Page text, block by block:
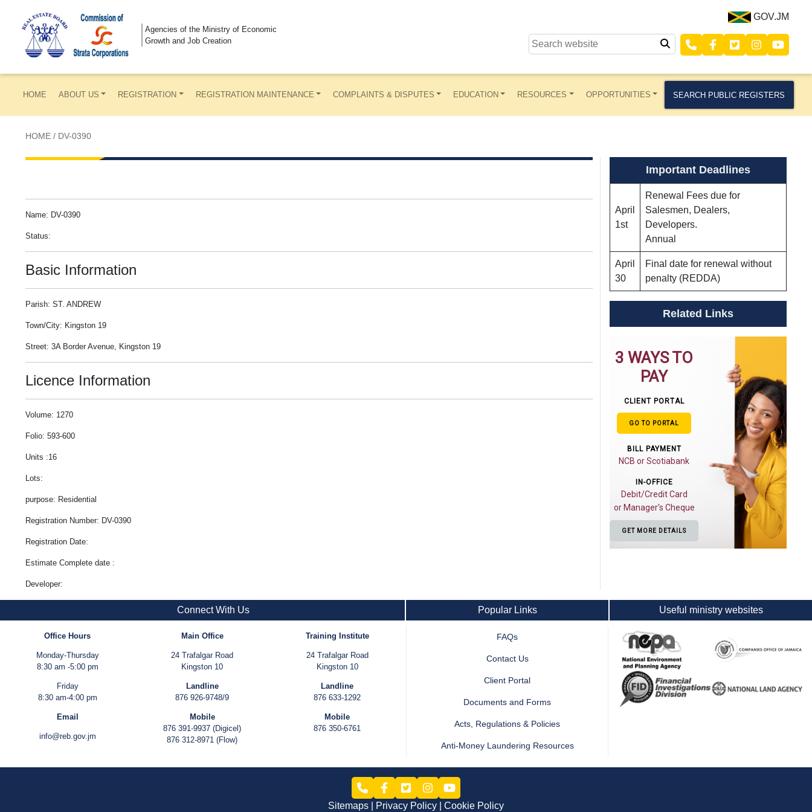
Agencies of the Ministry of Economic
Growth and Job Creation
GOV.JM
HOME ABOUT US REGISTRATION REGISTRATION MAINTENANCE COMPLAINTS & DISPUTES EDUCATION RESOURCES OPPORTUNITIES SEARCH PUBLIC REGISTERS
HOME / DV-0390
Name: DV-0390
Status:
Basic Information
Parish: ST. ANDREW
Town/City: Kingston 19
Street: 3A Border Avenue, Kingston 19
Licence Information
Volume: 1270
Folio: 593-600
Units :16
Lots:
purpose: Residential
Registration Number: DV-0390
Registration Date:
Estimate Complete date :
Developer:
Important Deadlines
April
1st
Renewal Fees due for
Salesmen, Dealers,
Developers.
Annual
April
30
Final date for renewal without
penalty (REDDA)
Related Links
3 WAYS TO
PAY
CLIENT PORTAL
GO TO PORTAL
BILL PAYMENT
NCB or Scotiabank
IN-OFFICE
Debit/Credit Card
or Manager's Cheque
GET MORE DETAILS
Connect With Us
Office Hours
Monday-Thursday
8:30 am -5:00 pm
Friday
8:30 am-4:00 pm
Email
info@reb.gov.jm
Main Office
24 Trafalgar Road
Kingston 10
Landline
876 926-9748/9
Mobile
876 391-9937 (Digicel)
876 312-8971 (Flow)
Training Institute
24 Trafalgar Road
Kingston 10
Landline
876 633-1292
Mobile
876 350-6761
Popular Links
FAQs
Contact Us
Client Portal
Documents and Forms
Acts, Regulations & Policies
Anti-Money Laundering Resources
Useful ministry websites
Sitemaps Privacy Policy Cookie Policy